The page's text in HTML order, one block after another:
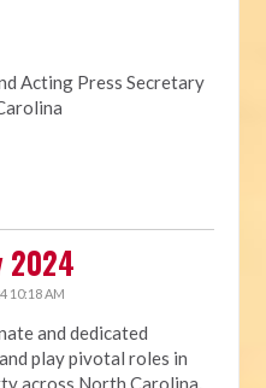
Acting Press Secretary
2024
10:18 AM
and dedicated
play pivotal roles in
across North Carolina.